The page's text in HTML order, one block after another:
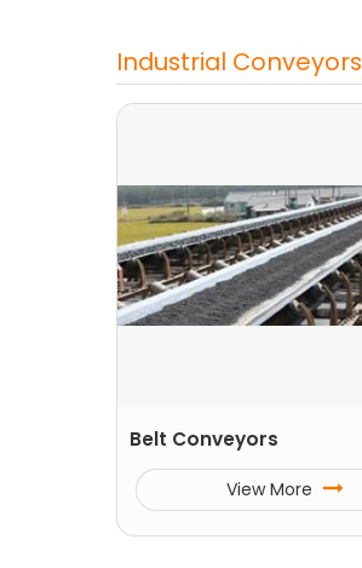
Industrial Conveyors
Belt Conveyors
View More